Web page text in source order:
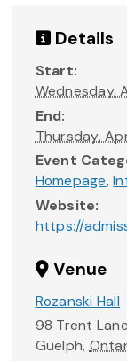
Details
Start:
Wednesday,
End:
Thursday,
Event
Homepage,
Website:
https://
Venue
Rozanski Hall
98 Trent Lane
Guelph,